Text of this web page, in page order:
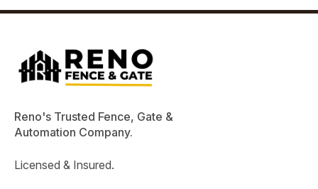
Reno's Trusted Fence, Gate &
Automation Company.
Licensed & Insured.